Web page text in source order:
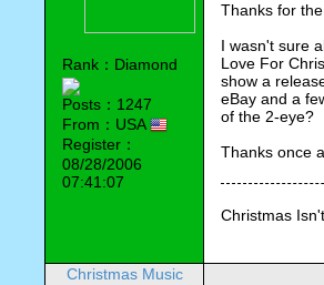
Rank：Diamond
Posts：1247
From：USA
Register：
08/28/2006
07:41:07
Thanks for
I wasn't sure
Love For
show a
eBay and a
of the 2-eye?
Thanks once
Christmas
Christmas Music